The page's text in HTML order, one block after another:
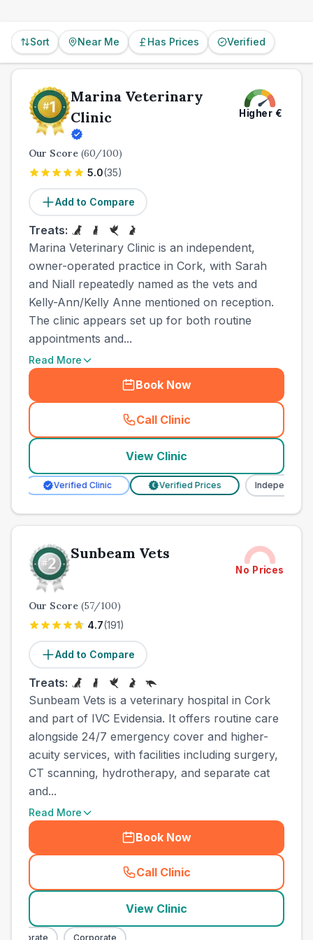
Sort Near Me Has Prices Verified
Marina Veterinary
Clinic
Higher €
Our Score (60/100)
5.0(35)
Add to Compare
Treats:
Marina Veterinary Clinic is an independent,
owner-operated practice in Cork, with Sarah
and Niall repeatedly named as the vets and
Kelly-Ann/Kelly Anne mentioned on reception.
The clinic appears set up for both routine
appointments and...
Read More
Book Now
Call Clinic
( town_ranked_call
View Clinic
Verified Clinic € Verified Prices Independent
Sunbeam Vets
No Prices
Our Score (57/100)
4.7(191)
Add to Compare
Treats:
Sunbeam Vets is a veterinary hospital in Cork
and part of IVC Evidensia. It offers routine care
alongside 24/7 emergency cover and higher-
acuity services, with facilities including surgery,
CT scanning, hydrotherapy, and separate cat
and...
Read More
Book Now
Call Clinic
( town_ranked_call
View Clinic
Corporate